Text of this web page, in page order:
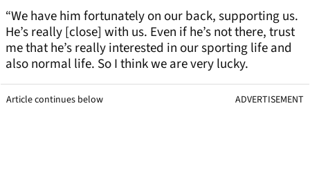
“We have him fortunately on our back, supporting us.
He’s really [close] with us. Even if he’s not there, trust
me that he’s really interested in our sporting life and
also normal life. So I think we are very lucky.
Article continues below ADVERTISEMENT